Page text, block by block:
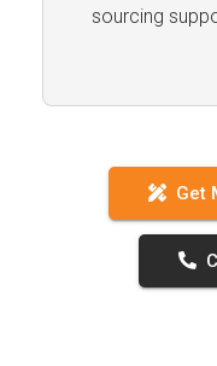
sourcing
Get